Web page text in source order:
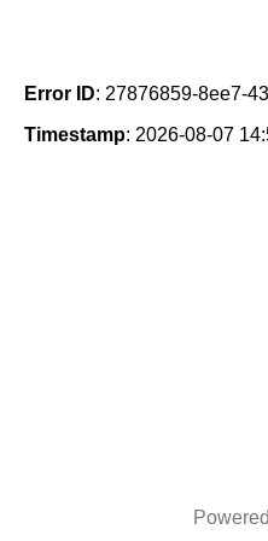
Error ID: 27876859-8ee7-
Timestamp: 2026-08-07